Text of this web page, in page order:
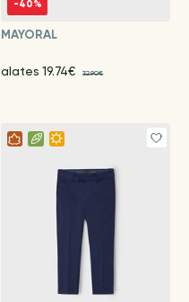
-40%
MAYORAL
alates 19.74€ 32.90€